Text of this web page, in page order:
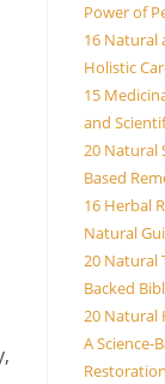
Power of
16 Natural
Holistic
15
and
20 Natural
Based
16 Herbal
Natural
20 Natural
Backed
20 Natural
A Science-
Restoration